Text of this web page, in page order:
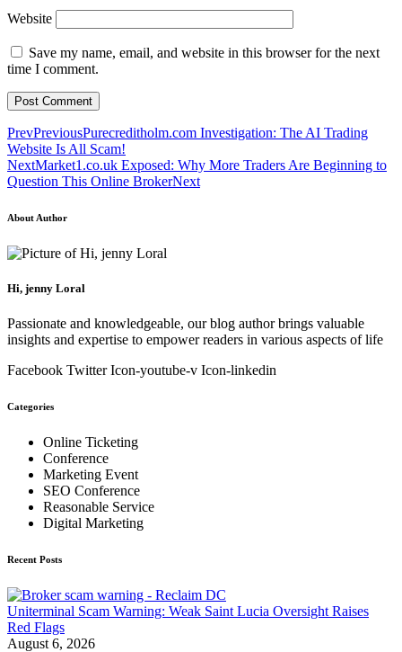
Website
Save my name, email, and website in this browser for the next
time I comment.
PrevPreviousPurecreditholm.com Investigation: The AI Trading
Website Is All Scam!
NextMarket1.co.uk Exposed: Why More Traders Are Beginning to
Question This Online BrokerNext
About Author
Hi, jenny Loral
Passionate and knowledgeable, our blog author brings valuable
insights and expertise to empower readers in various aspects of life
Facebook Twitter Icon-youtube-v Icon-linkedin
Categories
Online Ticketing
Conference
Marketing Event
SEO Conference
Reasonable Service
Digital Marketing
Recent Posts
Uniterminal Scam Warning: Weak Saint Lucia Oversight Raises
Red Flags
August 6, 2026